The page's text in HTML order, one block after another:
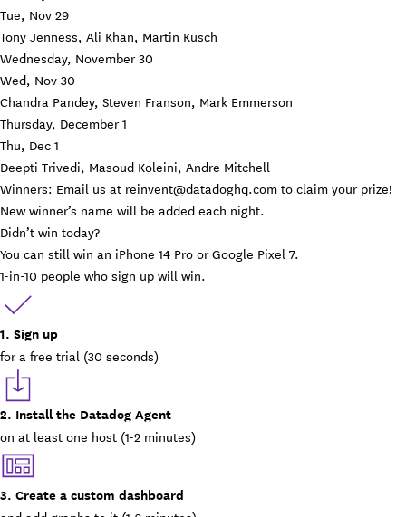
Tue, Nov 29
Tony Jenness, Ali Khan, Martin Kusch
Wednesday, November 30
Wed, Nov 30
Chandra Pandey, Steven Franson, Mark Emmerson
Thursday, December 1
Thu, Dec 1
Deepti Trivedi, Masoud Koleini, Andre Mitchell
Winners: Email us at reinvent@datadoghq.comto claim your prize!
New winner’s name will be added each night.
Didn’t win today?
You can still win an iPhone 14 Pro or Google Pixel 7.
1-in-10 people who sign up will win.
1. Sign up
for a free trial (30 seconds)
2. Install the Datadog Agent
on at least one host (1-2 minutes)
3. Create a custom dashboard